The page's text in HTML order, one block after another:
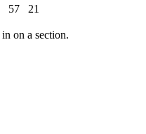
57 21
on a section.